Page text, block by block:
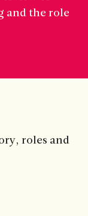
and the role
roles and